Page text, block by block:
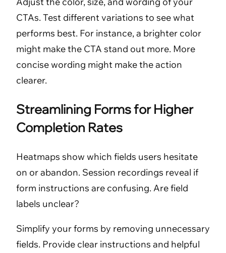
CTAs. Test different variations to see what
performs best. For instance, a brighter color
might make the CTA stand out more. More
concise wording might make the action
clearer.
Streamlining Forms for Higher
Completion Rates
Heatmaps show which fields users hesitate
on or abandon. Session recordings reveal if
form instructions are confusing. Are field
labels unclear?
Simplify your forms by removing unnecessary
fields. Provide clear instructions and helpful